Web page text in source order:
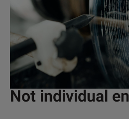
Not individual